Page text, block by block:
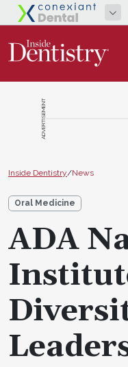
ADVERTISEMENT
Inside Dentistry/News
Oral Medicine
ADA